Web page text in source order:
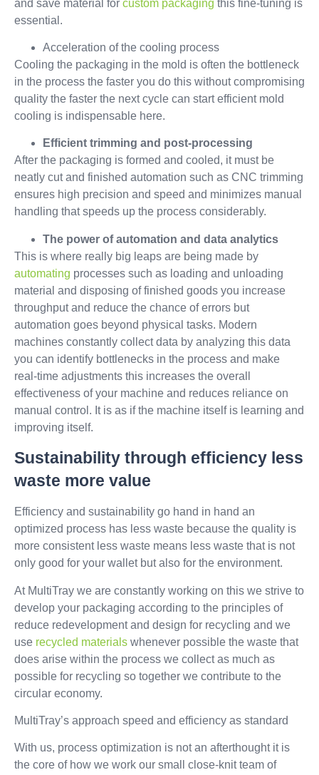
and save material for custom packaging this fine-tuning is
essential.
Acceleration of the cooling process
Cooling the packaging in the mold is often the bottleneck
in the process the faster you do this without compromising
quality the faster the next cycle can start efficient mold
cooling is indispensable here.
Efficient trimming and post-processing
After the packaging is formed and cooled, it must be
neatly cut and finished automation such as CNC trimming
ensures high precision and speed and minimizes manual
handling that speeds up the process considerably.
The power of automation and data analytics
This is where really big leaps are being made by
automating processes such as loading and unloading
material and disposing of finished goods you increase
throughput and reduce the chance of errors but
automation goes beyond physical tasks. Modern
machines constantly collect data by analyzing this data
you can identify bottlenecks in the process and make
real-time adjustments this increases the overall
effectiveness of your machine and reduces reliance on
manual control. It is as if the machine itself is learning and
improving itself.
Sustainability through efficiency less
waste more value
Efficiency and sustainability go hand in hand an
optimized process has less waste because the quality is
more consistent less waste means less waste that is not
only good for your wallet but also for the environment.
At MultiTray we are constantly working on this we strive to
develop your packaging according to the principles of
reduce redevelopment and design for recycling and we
use recycled materials whenever possible the waste that
does arise within the process we collect as much as
possible for recycling so together we contribute to the
circular economy.
MultiTray’s approach speed and efficiency as standard
With us, process optimization is not an afterthought it is
the core of how we work our small close-knit team of